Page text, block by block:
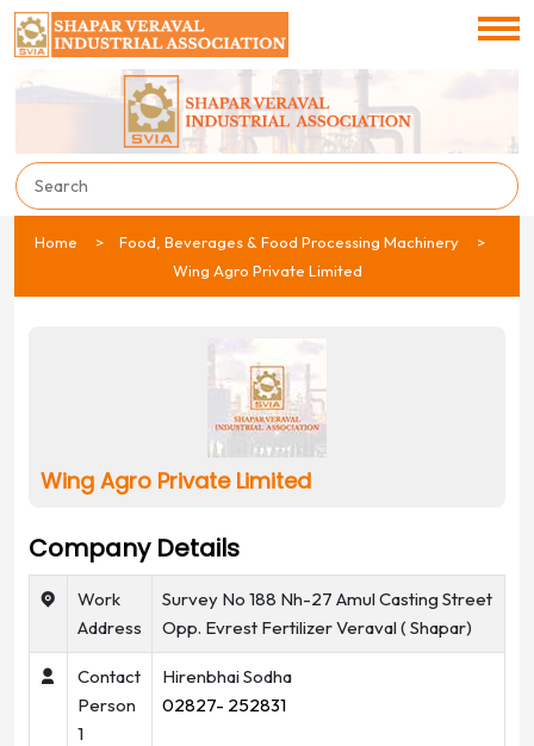
Home
Food, Beverages & Food Processing Machinery
Wing Agro Private Limited
Wing Agro Private Limited
Company Details
Work
Address
Survey No 188 Nh-27 Amul Casting Street
Opp. Evrest Fertilizer Veraval ( Shapar)
Contact
Person
1
Hirenbhai Sodha
02827- 252831